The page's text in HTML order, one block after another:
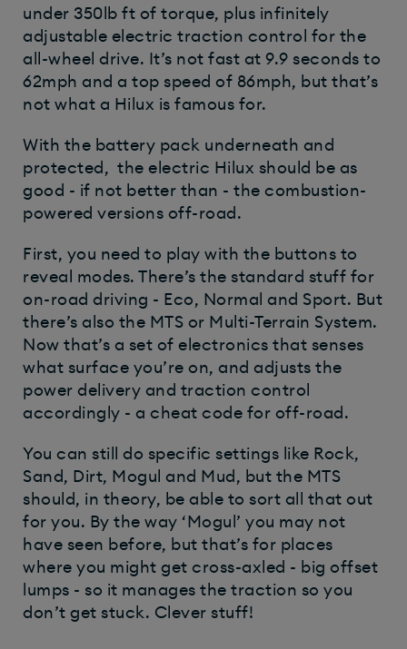
under 350lb ft of torque, plus infinitely
adjustable electric traction control for the
all-wheel drive. It’s not fast at 9.9 seconds to
62mph and a top speed of 86mph, but that’s
not what a Hilux is famous for.
With the battery pack underneath and
protected, the electric Hilux should be as
good - if not better than - the combustion-
powered versions off-road.
First, you need to play with the buttons to
reveal modes. There’s the standard stuff for
on-road driving - Eco, Normal and Sport. But
there’s also the MTS or Multi-Terrain System.
Now that’s a set of electronics that senses
what surface you’re on, and adjusts the
power delivery and traction control
accordingly - a cheat code for off-road.
You can still do specific settings like Rock,
Sand, Dirt, Mogul and Mud, but the MTS
should, in theory, be able to sort all that out
for you. By the way ‘Mogul’ you may not
have seen before, but that’s for places
where you might get cross-axled - big offset
lumps - so it manages the traction so you
don’t get stuck. Clever stuff!